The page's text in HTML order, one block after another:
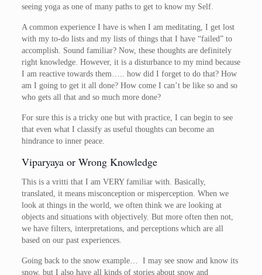
seeing yoga as one of many paths to get to know my Self.
A common experience I have is when I am meditating, I get lost
with my to-do lists and my lists of things that I have “failed” to
accomplish. Sound familiar? Now, these thoughts are definitely
right knowledge. However, it is a disturbance to my mind because
I am reactive towards them….. how did I forget to do that? How
am I going to get it all done? How come I can’t be like so and so
who gets all that and so much more done?
For sure this is a tricky one but with practice, I can begin to see
that even what I classify as useful thoughts can become an
hindrance to inner peace.
Viparyaya or Wrong Knowledge
This is a vritti that I am VERY familiar with. Basically,
translated, it means misconception or misperception. When we
look at things in the world, we often think we are looking at
objects and situations with objectively. But more often then not,
we have filters, interpretations, and perceptions which are all
based on our past experiences.
Going back to the snow example… I may see snow and know its
snow, but I also have all kinds of stories about snow and